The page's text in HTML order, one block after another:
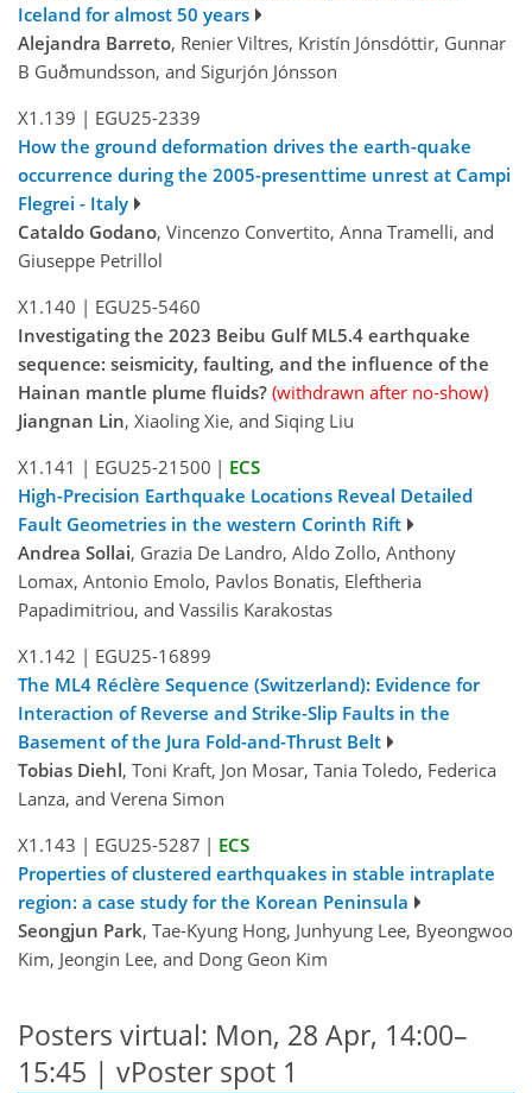
Iceland for almost 50 years
Alejandra Barreto, Renier Viltres, Kristín Jónsdóttir, Gunnar
B Guðmundsson, and Sigurjón Jónsson
X1.139 | EGU25-2339
How the ground deformation drives the earth-quake
occurrence during the 2005-presenttime unrest at Campi
Flegrei - Italy
Cataldo Godano, Vincenzo Convertito, Anna Tramelli, and
Giuseppe Petrillol
X1.140 | EGU25-5460
Investigating the 2023 Beibu Gulf ML5.4 earthquake
sequence: seismicity, faulting, and the influence of the
Hainan mantle plume fluids? (withdrawn after no-show)
Jiangnan Lin, Xiaoling Xie, and Siqing Liu
X1.141 | EGU25-21500 | ECS
High-Precision Earthquake Locations Reveal Detailed
Fault Geometries in the western Corinth Rift
Andrea Sollai, Grazia De Landro, Aldo Zollo, Anthony
Lomax, Antonio Emolo, Pavlos Bonatis, Eleftheria
Papadimitriou, and Vassilis Karakostas
X1.142 | EGU25-16899
The ML4 Réclère Sequence (Switzerland): Evidence for
Interaction of Reverse and Strike-Slip Faults in the
Basement of the Jura Fold-and-Thrust Belt
Tobias Diehl, Toni Kraft, Jon Mosar, Tania Toledo, Federica
Lanza, and Verena Simon
X1.143 | EGU25-5287 | ECS
Properties of clustered earthquakes in stable intraplate
region: a case study for the Korean Peninsula
Seongjun Park, Tae-Kyung Hong, Junhyung Lee, Byeongwoo
Kim, Jeongin Lee, and Dong Geon Kim
Posters virtual: Mon, 28 Apr, 14:00–
15:45 | vPoster spot 1